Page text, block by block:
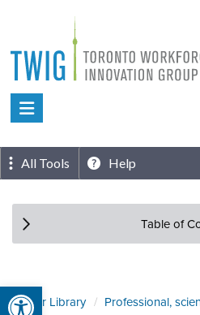
Open toolbar
content
Toronto
Innovation
Group
All Tools Help
Table of
Sector Library
Professional,